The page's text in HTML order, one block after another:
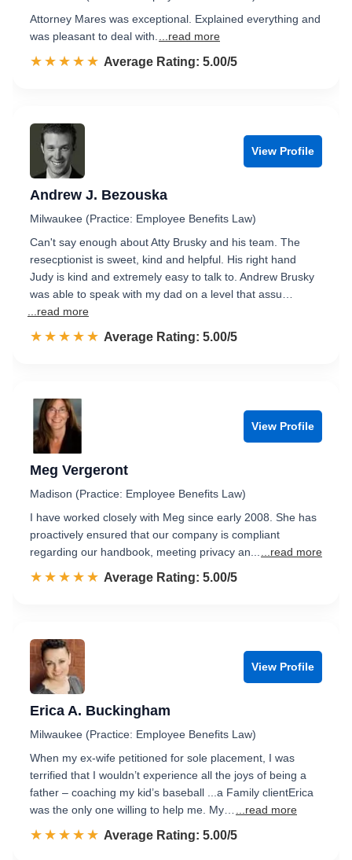
Attorney Mares was exceptional. Explained everything and
was pleasant to deal with.
...read more
☆☆☆☆☆
★★★★★ Rated 5.0 out of 5
Average Rating: 5.00/5
View Profile
Andrew J. Bezouska
Milwaukee (Practice: Employee Benefits Law)
Can't say enough about Atty Brusky and his team. The
resecptionist is sweet, kind and helpful. His right hand
Judy is kind and extremely easy to talk to. Andrew Brusky
was able to speak with my dad on a level that assu…
...read more
☆☆☆☆☆
★★★★★ Rated 5.0 out of 5
Average Rating: 5.00/5
View Profile
Meg Vergeront
Madison (Practice: Employee Benefits Law)
I have worked closely with Meg since early 2008. She has
proactively ensured that our company is compliant
regarding our handbook, meeting privacy an...
...read more
☆☆☆☆☆
★★★★★ Rated 5.0 out of 5
Average Rating: 5.00/5
View Profile
Erica A. Buckingham
Milwaukee (Practice: Employee Benefits Law)
When my ex-wife petitioned for sole placement, I was
terrified that I wouldn’t experience all the joys of being a
father – coaching my kid’s baseball ...a Family clientErica
was the only one willing to help me. My…
...read more
☆☆☆☆☆
★★★★★ Rated 5.0 out of 5
Average Rating: 5.00/5